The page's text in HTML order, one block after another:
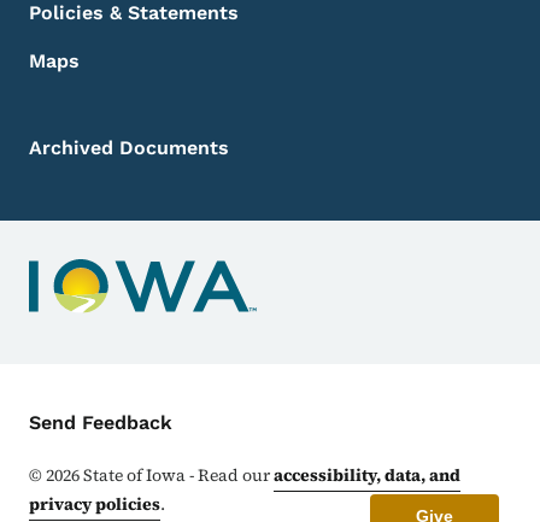
Policies & Statements
Maps
Archived Documents
Contact Menu
Send Feedback
©2026State of Iowa - Read ouraccessibility, data, and
privacy policies. Give